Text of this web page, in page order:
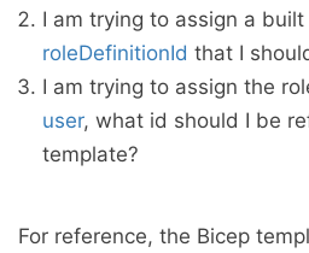
I am trying to assign a
roleDefinitionId that I
I am trying to assign the
user, what id should I be
template?
For reference, the Bicep